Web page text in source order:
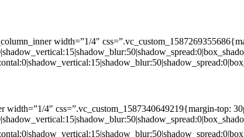
width=”1/4″
4″ css=”.vc_custom_1587340649219{margin-top: